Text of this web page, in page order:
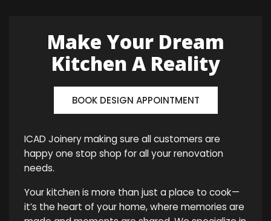
Make Your Dream
Kitchen A Reality
BOOK DESIGN APPOINTMENT
ICAD Joinery making sure all customers are
happy one stop shop for all your renovation
needs.
Your kitchen is more than just a place to cook—
it’s the heart of your home, where memories are